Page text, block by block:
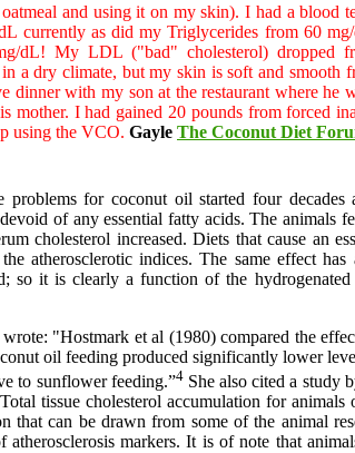
and using it on my skin). I had a blood
currently as did my Triglycerides from 60
dL! My LDL ("bad" cholesterol) dropped
a dry climate, but my skin is soft and
with my son at the restaurant where he
mother. I had gained 20 pounds from forced
using the VCO. Gayle The Coconut Diet
for coconut oil started four decades
of any essential fatty acids. The animals
cholesterol increased. Diets that cause an
atherosclerotic indices. The same effect
so it is clearly a function of the
"Hostmark et al (1980) compared the
oil feeding produced significantly lower
to sunflower feeding.”4She also cited a study
tissue cholesterol accumulation for
can be drawn from some of the animal
markers. It is of note that